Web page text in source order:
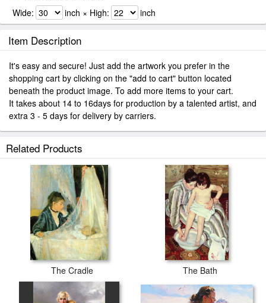
Wide: inch × High: inch
Item Description
It's easy and secure! Just add the artwork you prefer in the
shopping cart by clicking on the "add to cart" button located
beneath the product image. To add more items to your cart.
It takes about 14 to 16days for production by a talented artist, and
extra 3 - 5 days for delivery by carriers.
Related Products
The Cradle The Bath